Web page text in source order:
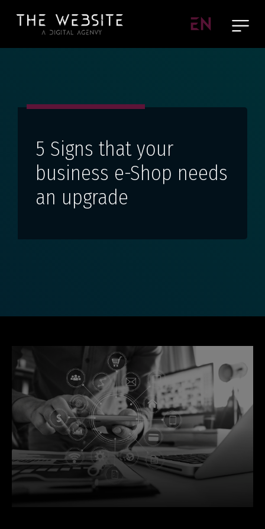
EN
5 Signs that your
business e-Shop needs
an upgrade